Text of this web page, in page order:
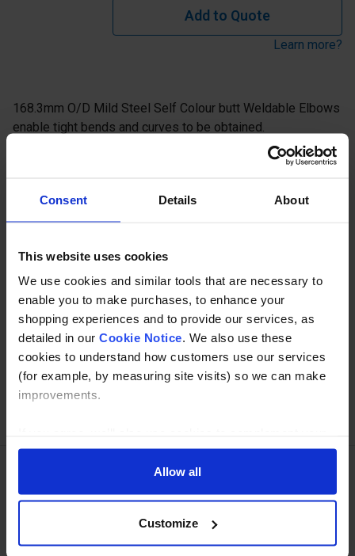
Consent Details About
This website uses cookies
We use cookies and similar tools that are necessary to
enable you to make purchases, to enhance your
shopping experiences and to provide our services, as
detailed in our Cookie Notice. We also use these
cookies to understand how customers use our services
(for example, by measuring site visits) so we can make
improvements.
shopping experience across our website as described in
our Cookie Notice. This includes using first and third-
party cookies, which store or access standard device
cookies for their purposes of displaying and measuring
personalised ads, generating audience insights, and
Allow all
Customize
Add to Quote
Learn more?
168.3mm O/D Mild Steel Self Colour butt Weldable Elbows
enable tight bends and curves to be obtained.
Read about our delivery policy
Buy with peace of mind, read our easy returns
policy here.
Need Help? Call our specialists on
01274 668866